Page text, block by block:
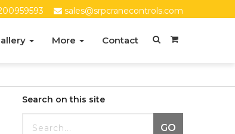
sales@srpcranecontrols.com
More Contact
Search on this site
GO